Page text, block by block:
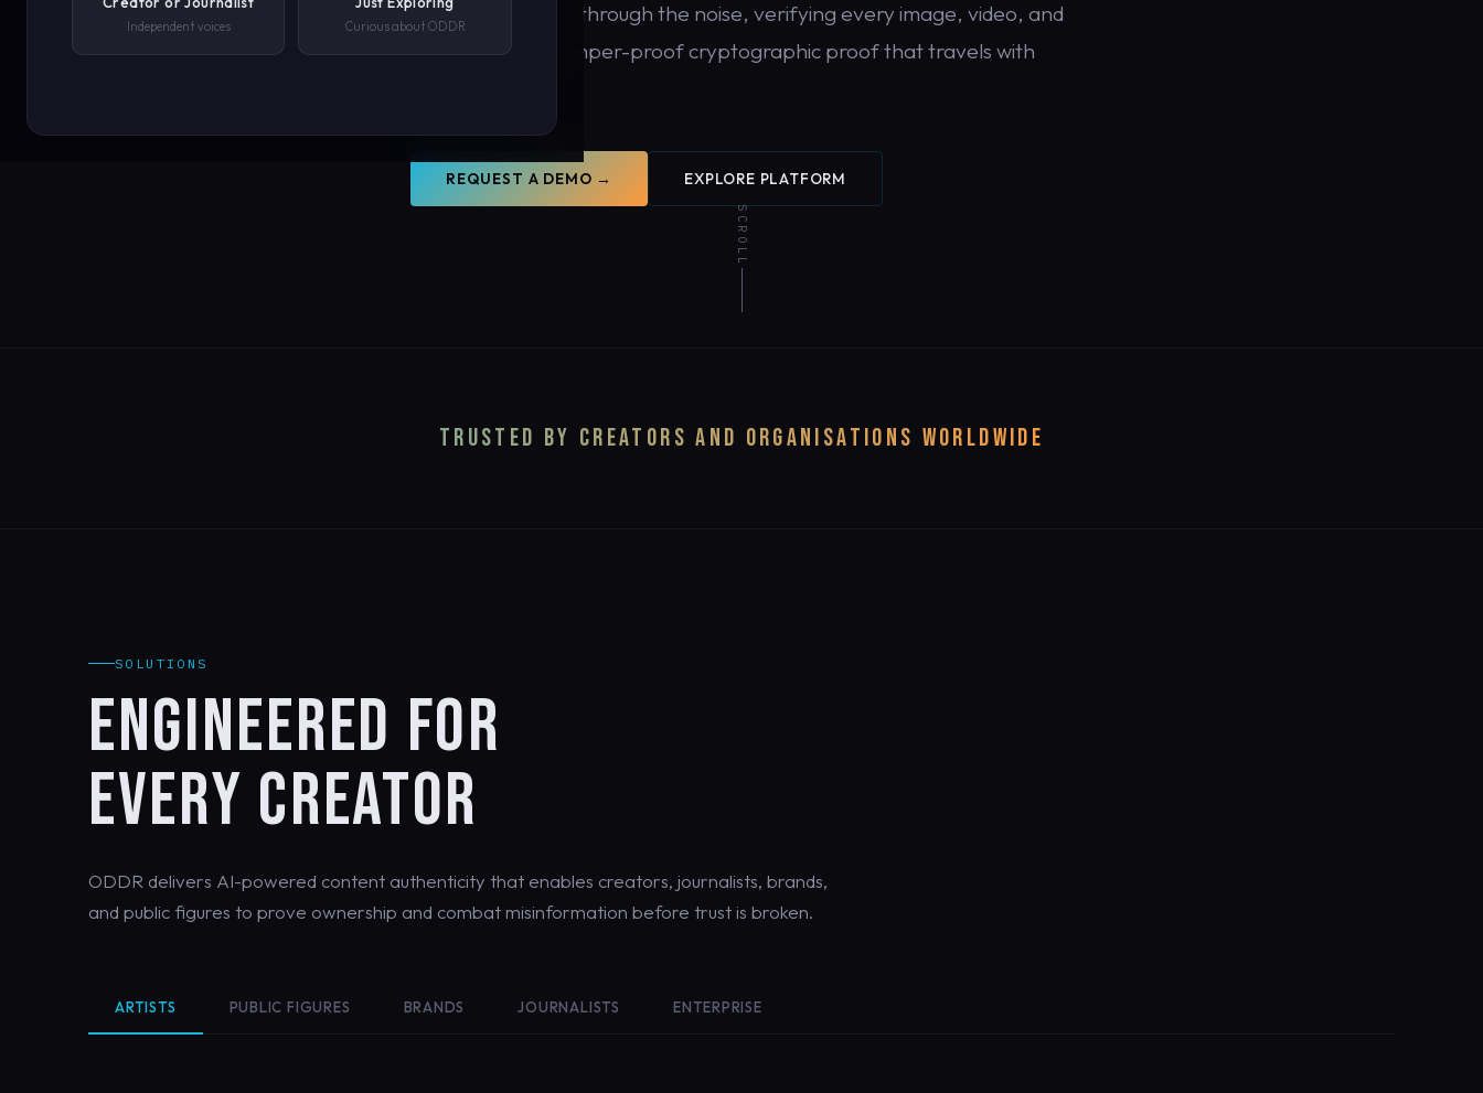
Independent voices Curious about ODDR
PHONE NUMBER
world. ODDR cuts through the noise, verifying every image, video, and
document with tamper-proof cryptographic proof that travels with
REQUEST A DEMO → EXPLORE PLATFORM
SCROLL
TRUSTED BY CREATORS AND ORGANISATIONS WORLDWIDE
SOLUTIONS
ENGINEERED FOR
EVERY CREATOR
ODDR delivers AI-powered content authenticity that enables creators, journalists, brands,
and public figures to prove ownership and combat misinformation before trust is broken.
ARTISTS PUBLIC FIGURES BRANDS JOURNALISTS ENTERPRISE